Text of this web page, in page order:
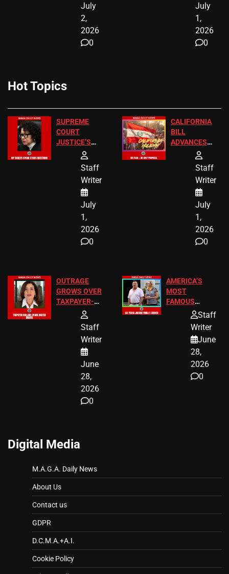
July
2,
2026
0
July
1,
2026
0
Hot Topics
SUPREME
COURT
JUSTICE’S
FREE VIP
TICKETS
Staff
Writer
July
1,
2026
0
CALIFORNIA
BILL
ADVANCES
TO ADD EID
HOLIDAYS
Staff
Writer
July
1,
2026
0
OUTRAGE
GROWS OVER
TAXPAYER-
FUNDED SEX
WORKERS
Staff
Writer
June
28,
2026
0
AMERICA’S
MOST
FAMOUS
HOMEOWNERS
JUST SCORED
A MAJOR
LEGAL WIN
Staff
Writer
June
28,
2026
0
Digital Media
M.A.G.A. Daily News
About Us
Contact us
GDPR
D.C.M.A.+A.I.
Cookie Policy